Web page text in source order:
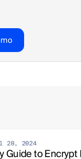
28, 2024
Guide to Encrypt